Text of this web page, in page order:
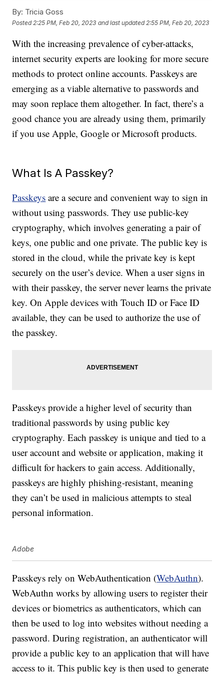
By: Tricia Goss
Posted 2:25 PM, Feb 20, 2023 and last updated 2:55 PM, Feb 20, 2023
With the increasing prevalence of cyber-attacks,
internet security experts are looking for more secure
methods to protect online accounts. Passkeys are
emerging as a viable alternative to passwords and
may soon replace them altogether. In fact, there’s a
good chance you are already using them, primarily
if you use Apple, Google or Microsoft products.
What Is A Passkey?
Passkeys are a secure and convenient way to sign in
without using passwords. They use public-key
cryptography, which involves generating a pair of
keys, one public and one private. The public key is
stored in the cloud, while the private key is kept
securely on the user’s device. When a user signs in
with their passkey, the server never learns the private
key. On Apple devices with Touch ID or Face ID
available, they can be used to authorize the use of
the passkey.
Passkeys provide a higher level of security than
traditional passwords by using public key
cryptography. Each passkey is unique and tied to a
user account and website or application, making it
difficult for hackers to gain access. Additionally,
passkeys are highly phishing-resistant, meaning
they can’t be used in malicious attempts to steal
personal information.
Adobe
Passkeys rely on WebAuthentication (WebAuthn).
WebAuthn works by allowing users to register their
devices or biometrics as authenticators, which can
then be used to log into websites without needing a
password. During registration, an authenticator will
provide a public key to an application that will have
access to it. This public key is then used to generate